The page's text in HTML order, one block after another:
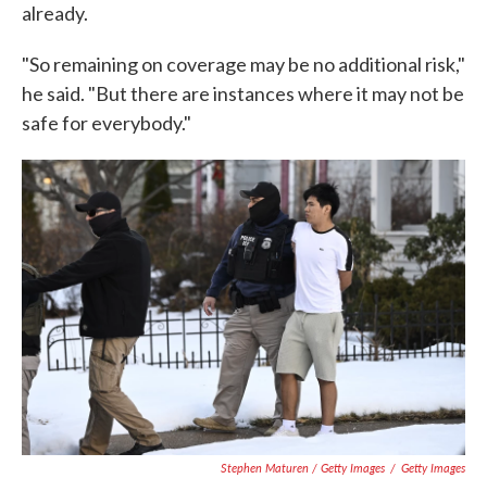
already.
"So remaining on coverage may be no additional risk,"
he said. "But there are instances where it may not be
safe for everybody."
Stephen Maturen / Getty Images / Getty Images